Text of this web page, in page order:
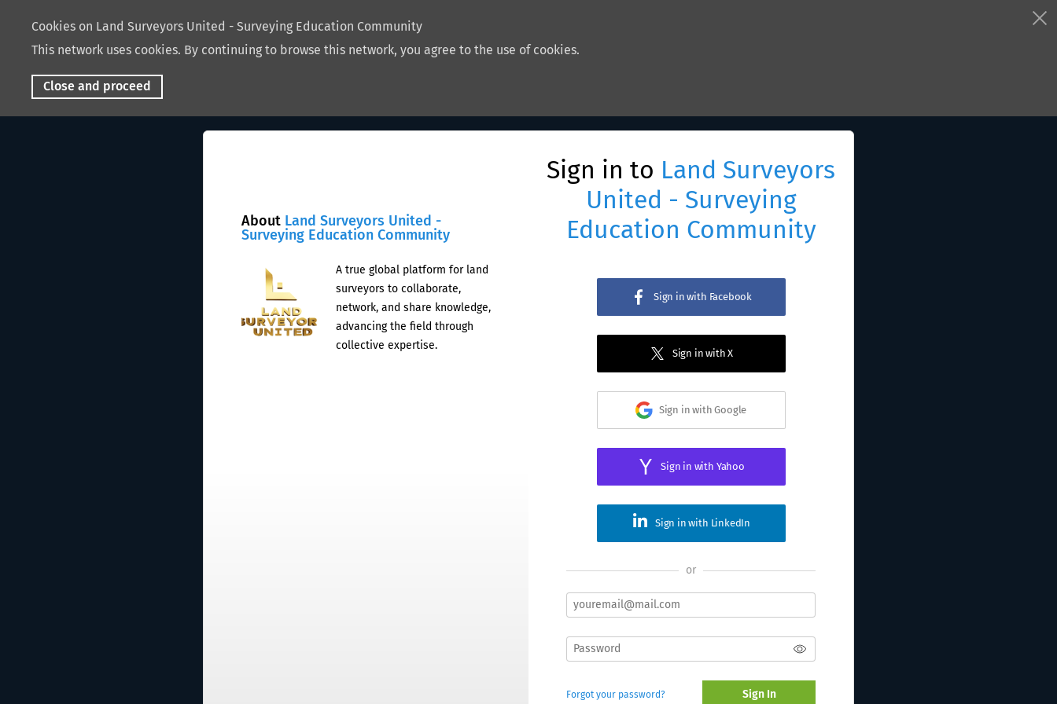
Cookies on Land Surveyors United - Surveying Education Community
This network uses cookies. By continuing to browse this network, you agree to the use of cookies.
Close and proceed
About Land Surveyors United -
Surveying Education Community
A true global platform for land
surveyors to collaborate,
network, and share knowledge,
advancing the field through
collective expertise.
Sign in to Land Surveyors
United - Surveying
Education Community
Sign in with Facebook
Sign in with X
Sign in with Google
Sign in with Yahoo
Sign in with LinkedIn
or
Forgot your password? Sign In